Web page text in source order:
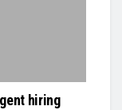
hiring